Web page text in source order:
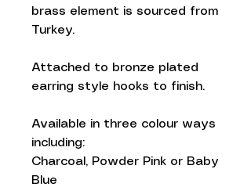
brass element is sourced from
Turkey.
Attached to bronze plated
earring style hooks to finish.
Available in three colour ways
including:
Charcoal, Powder Pink or Baby
Blue